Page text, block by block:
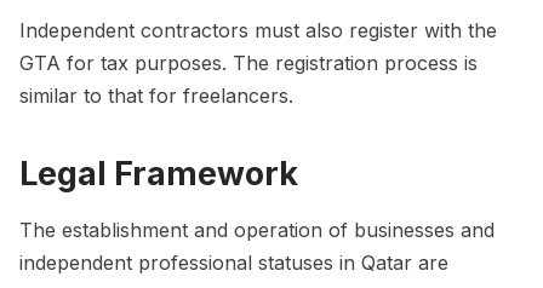
Independent contractors must also register with the
GTA for tax purposes. The registration process is
similar to that for freelancers.
Legal Framework
The establishment and operation of businesses and
independent professional statuses in Qatar are